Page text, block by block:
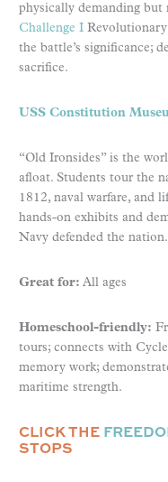
physically demanding but
Challenge I
the battle’s significance;
sacrifice.
USS Constitution
“Old Ironsides” is the
afloat. Students tour the
1812, naval warfare, and
hands-on exhibits and
Navy defended the nation.
Great for: All ages
Homeschool-friendly:
tours; connects with
memory work;
maritime strength.
CLICK THE
STOPS